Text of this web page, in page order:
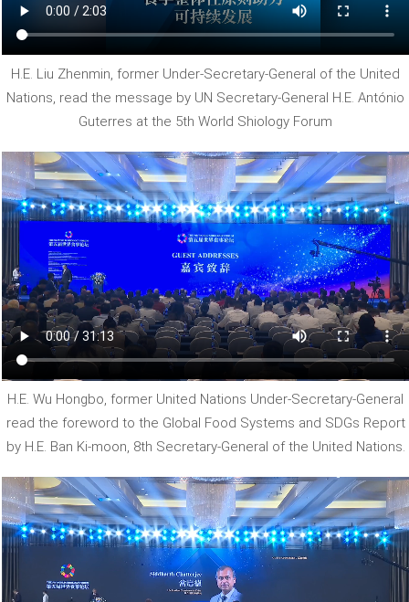
H.E. Liu Zhenmin, former Under-Secretary-General of the United
Nations, read the message by UN Secretary-General H.E. António
Guterres at the 5th World Shiology Forum
H.E. Wu Hongbo, former United Nations Under-Secretary-General
read the foreword to the Global Food Systems and SDGs Report
by H.E. Ban Ki-moon, 8th Secretary-General of the United Nations.